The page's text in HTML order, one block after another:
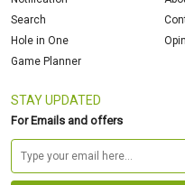
Search
Hole in One
Game Planner
STAY UPDATED
For Emails and offers